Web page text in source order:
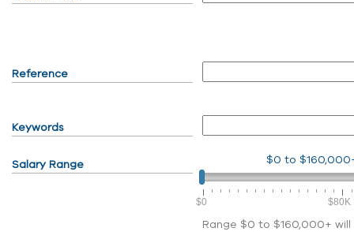
Reference
Keywords
Salary Range $0 to
$0 $80K
Range $0 to $160,000+